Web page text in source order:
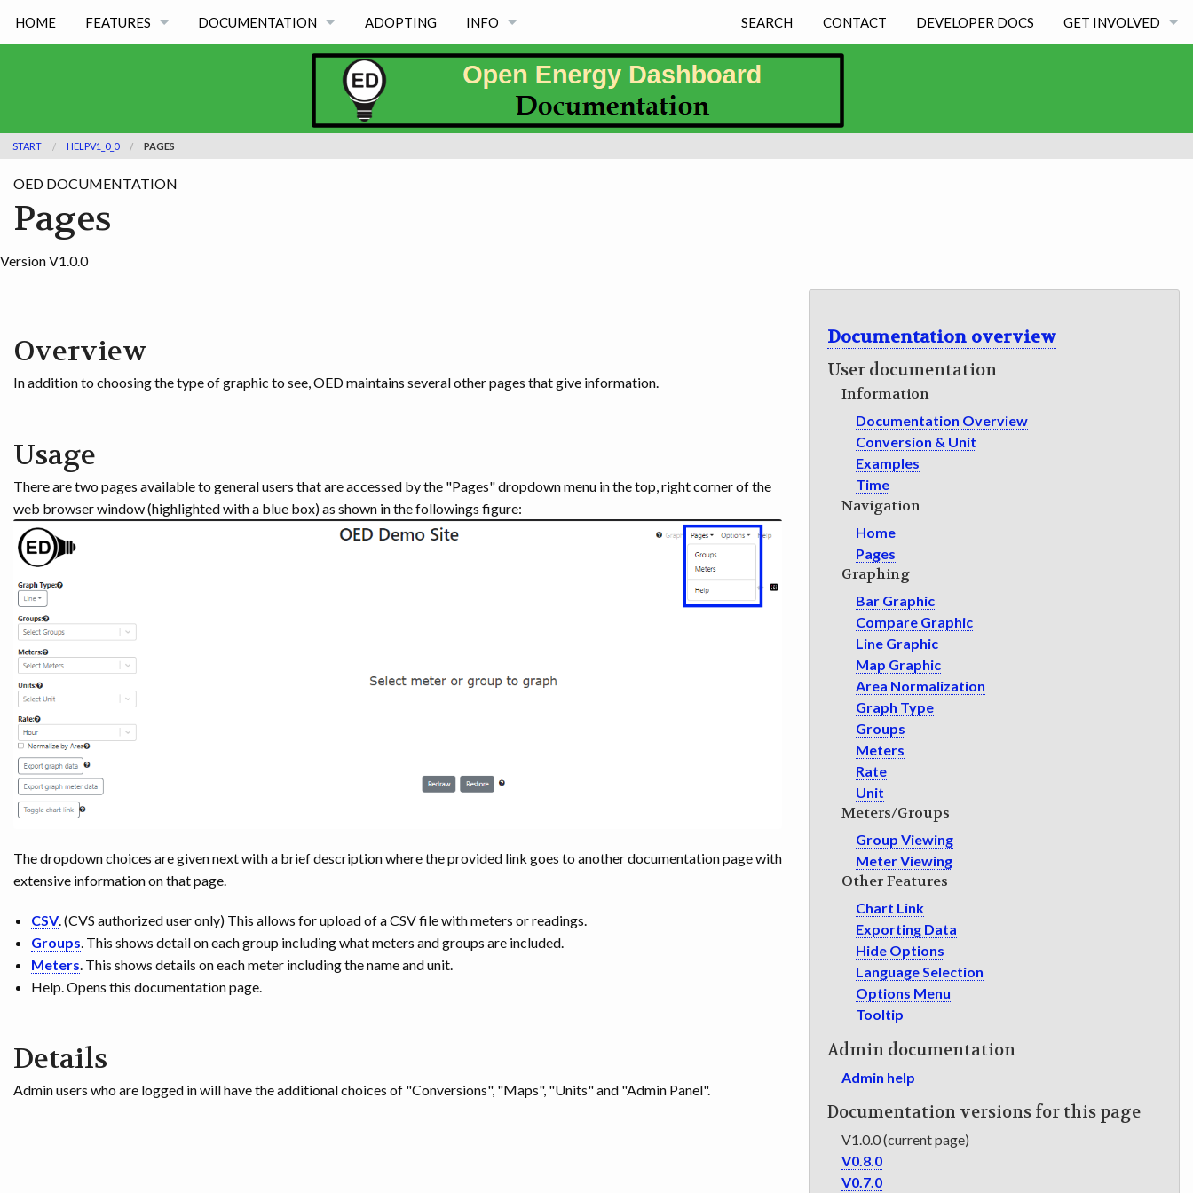
HOME FEATURES DOCUMENTATION
OED VERSION 0.7.0
ADOPTING INFO
NEWS
PROJECT PRINCIPLES
FREE & MAINTAINED
SEARCH CONTACT DEVELOPER DOCS GET INVOLVED
START HELPV1_0_0 PAGES
OED DOCUMENTATION
Pages
Version V1.0.0
Documentation overview
User documentation
Information
Documentation Overview
Conversion & Unit
Examples
Time
Navigation
Home
Pages
Graphing
Bar Graphic
Compare Graphic
Line Graphic
Map Graphic
Area Normalization
Graph Type
Groups
Meters
Rate
Unit
Meters/Groups
Group Viewing
Meter Viewing
Other Features
Chart Link
Exporting Data
Hide Options
Language Selection
Options Menu
Tooltip
Admin documentation
Admin help
Documentation versions for this page
V1.0.0 (current page)
V0.8.0
V0.7.0
Overview
In addition to choosing the type of graphic to see, OED maintains several other pages that give information.
Usage
There are two pages available to general users that are accessed by the "Pages" dropdown menu in the top, right corner of the
web browser window (highlighted with a blue box) as shown in the followings figure:
The dropdown choices are given next with a brief description where the provided link goes to another documentation page with
extensive information on that page.
CSV. (CVS authorized user only) This allows for upload of a CSV file with meters or readings.
Groups . This shows detail on each group including what meters and groups are included.
Meters . This shows details on each meter including the name and unit.
Help. Opens this documentation page.
Details
Admin users who are logged in will have the additional choices of "Conversions", "Maps", "Units" and "Admin Panel".